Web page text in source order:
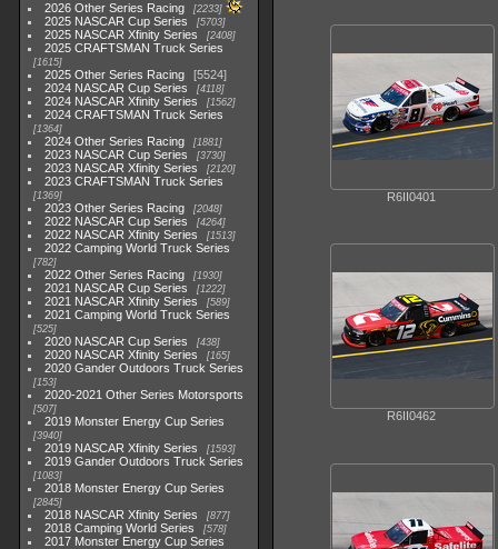
2026 Other Series Racing 2233
2025 NASCAR Cup Series 5703
2025 NASCAR Xfinity Series 2408
2025 CRAFTSMAN Truck Series
1615
2025 Other Series Racing
5524
2024 NASCAR Cup Series
4118
2024 NASCAR Xfinity Series 1562
2024 CRAFTSMAN Truck Series
1364
2024 Other Series Racing 1881
2023 NASCAR Cup Series 3730
2023 NASCAR Xfinity Series 2120
2023 CRAFTSMAN Truck Series
1369
2023 Other Series Racing 2048
2022 NASCAR Cup Series 4264
2022 NASCAR Xfinity Series 1513
2022 Camping World Truck Series
782
2022 Other Series Racing 1930
2021 NASCAR Cup Series 1222
2021 NASCAR Xfinity Series 589
2021 Camping World Truck Series
525
2020 NASCAR Cup Series 438
2020 NASCAR Xfinity Series 165
2020 Gander Outdoors Truck Series
153
2020-2021 Other Series Motorsports
507
2019 Monster Energy Cup Series
3940
2019 NASCAR Xfinity Series 1593
2019 Gander Outdoors Truck Series
1083
2018 Monster Energy Cup Series
2845
2018 NASCAR Xfinity Series 877
2018 Camping World Series 578
2017 Monster Energy Cup Series
R6II0401
R6II0462